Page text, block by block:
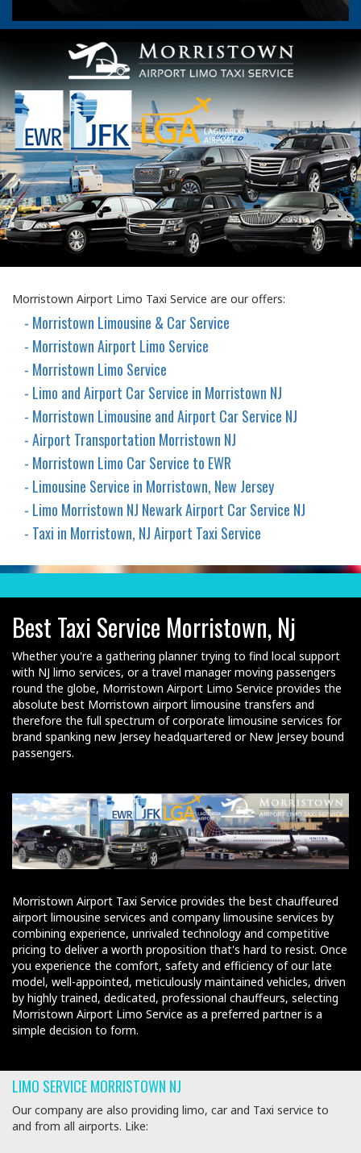
Morristown Airport Limo Taxi Service are our offers:
- Morristown Limousine & Car Service
- Morristown Airport Limo Service
- Morristown Limo Service
- Limo and Airport Car Service in Morristown NJ
- Morristown Limousine and Airport Car Service NJ
- Airport Transportation Morristown NJ
- Morristown Limo Car Service to EWR
- Limousine Service in Morristown, New Jersey
- Limo Morristown NJ Newark Airport Car Service NJ
- Taxi in Morristown, NJ Airport Taxi Service
Best Taxi Service Morristown, Nj
Whether you're a gathering planner trying to find local support
with NJ limo services, or a travel manager moving passengers
round the globe, Morristown Airport Limo Service provides the
absolute best Morristown airport limousine transfers and
therefore the full spectrum of corporate limousine services for
brand spanking new Jersey headquartered or New Jersey bound
passengers.
Morristown Airport Taxi Service provides the best chauffeured
airport limousine services and company limousine services by
combining experience, unrivaled technology and competitive
pricing to deliver a worth proposition that's hard to resist. Once
you experience the comfort, safety and efficiency of our late
model, well-appointed, meticulously maintained vehicles, driven
by highly trained, dedicated, professional chauffeurs, selecting
Morristown Airport Limo Service as a preferred partner is a
simple decision to form.
LIMO SERVICE MORRISTOWN NJ
Our company are also providing limo, car and Taxi service to
and from all airports. Like: